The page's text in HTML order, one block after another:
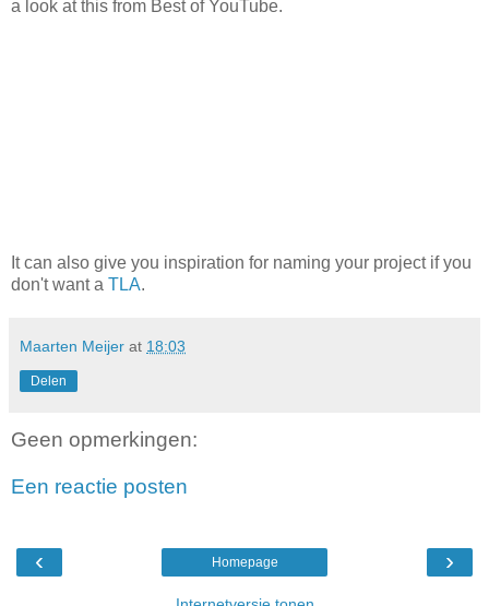
a look at this from Best of YouTube.
It can also give you inspiration for naming your project if you
don't want a TLA.
Maarten Meijer at 18:03
Delen
Geen opmerkingen:
Een reactie posten
‹ ›
Homepage